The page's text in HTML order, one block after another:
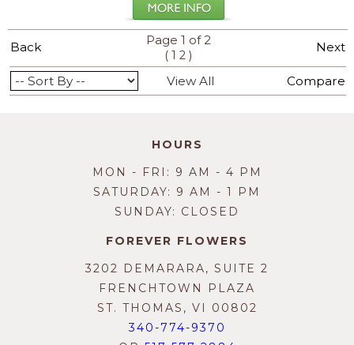
Back
Page 1 of 2
( 1 2)
Next
View All Compare
HOURS
MON - FRI: 9 AM - 4 PM
SATURDAY: 9 AM - 1 PM
SUNDAY: CLOSED
FOREVER FLOWERS
3202 DEMARARA, SUITE 2
FRENCHTOWN PLAZA
ST. THOMAS, VI 00802
340-774-9370